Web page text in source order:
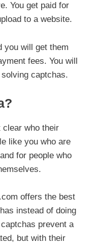
You get paid for
to a website.
you will get them
fees. You will
captchas.
clear who their
like you who are
for people who
offers the best
instead of doing
prevent a
but with their